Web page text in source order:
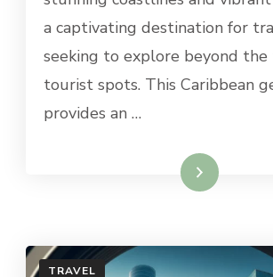
FROM
a captivating destination for
seeking to explore beyond
tourist spots. This Caribbean
provides an …
Read More
TRAVEL